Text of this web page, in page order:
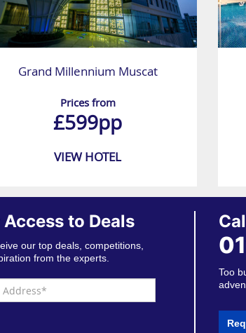
Grand Millennium Muscat
Prices from
£599pp
VIEW HOTEL
to Deals
our top deals, competitions,
from the experts.
Too